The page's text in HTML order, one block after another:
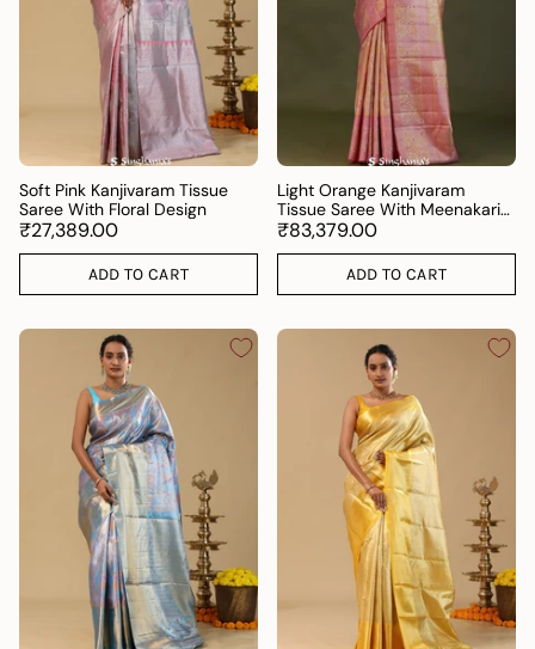
Soft Pink Kanjivaram Tissue
Saree With Floral Design
₹27,389.00
ADD TO CART
Light Orange Kanjivaram
Tissue Saree With Meenakari
Design
₹83,379.00
ADD TO CART